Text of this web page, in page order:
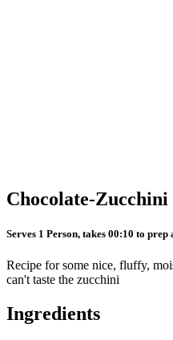
Chocolate-Zucchini
Serves 1 Person, takes 00:10 to prep
Recipe for some nice, fluffy,
can't taste the zucchini
Ingredients